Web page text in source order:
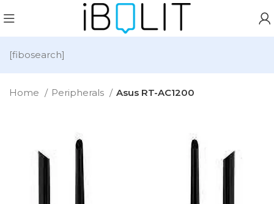
[fibosearch]
Home Peripherals Asus RT-AC1200